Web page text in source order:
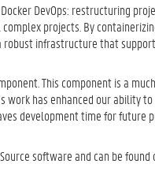
DevOps: restructuring
projects. By
robust infrastructure that
This component is a
has enhanced our ability to
development time for future
software and can be found